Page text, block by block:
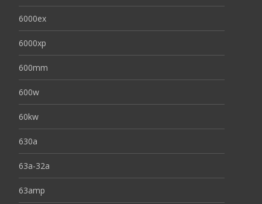
6000ex
6000xp
600mm
600w
60kw
630a
63a-32a
63amp